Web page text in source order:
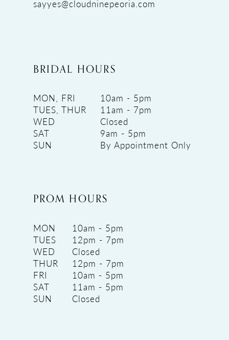
sayyes@cloudninepeoria.com
BRIDAL HOURS
MON, FRI
10am - 5pm
TUES, THUR
11am - 7pm
WED
Closed
SAT
9am - 5pm
SUN
By Appointment Only
PROM HOURS
MON
10am - 5pm
TUES
12pm - 7pm
WED
Closed
THUR
12pm - 7pm
FRI
10am - 5pm
SAT
11am - 5pm
SUN
Closed